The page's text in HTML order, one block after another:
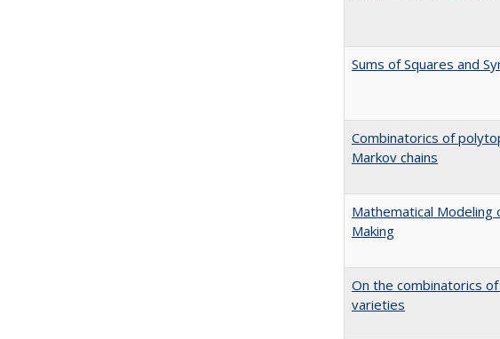
Sums of Squares and
Combinatorics of
Markov chains
Mathematical Modeling
Making
On the combinatorics
varieties